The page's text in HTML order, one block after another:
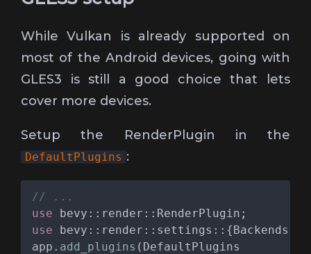
While Vulkan is already supported on
most of the Android devices, going with
GLES3 is still a good choice that lets
cover more devices.
Setup the RenderPlugin in the
DefaultPlugins :
use
use
app. add_plugins